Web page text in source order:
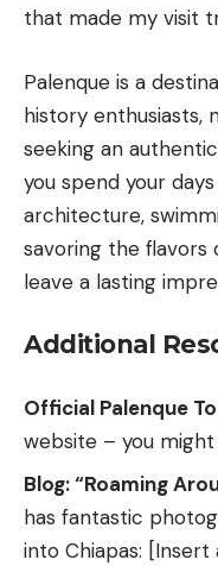
that made my visit
Palenque is a
history enthusiasts,
seeking an
you spend your
architecture,
savoring the flavors
leave a lasting
Additional
Official Palenque
website – you
Blog: “Roaming
has fantastic
into Chiapas: